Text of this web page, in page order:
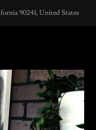
90241, United States